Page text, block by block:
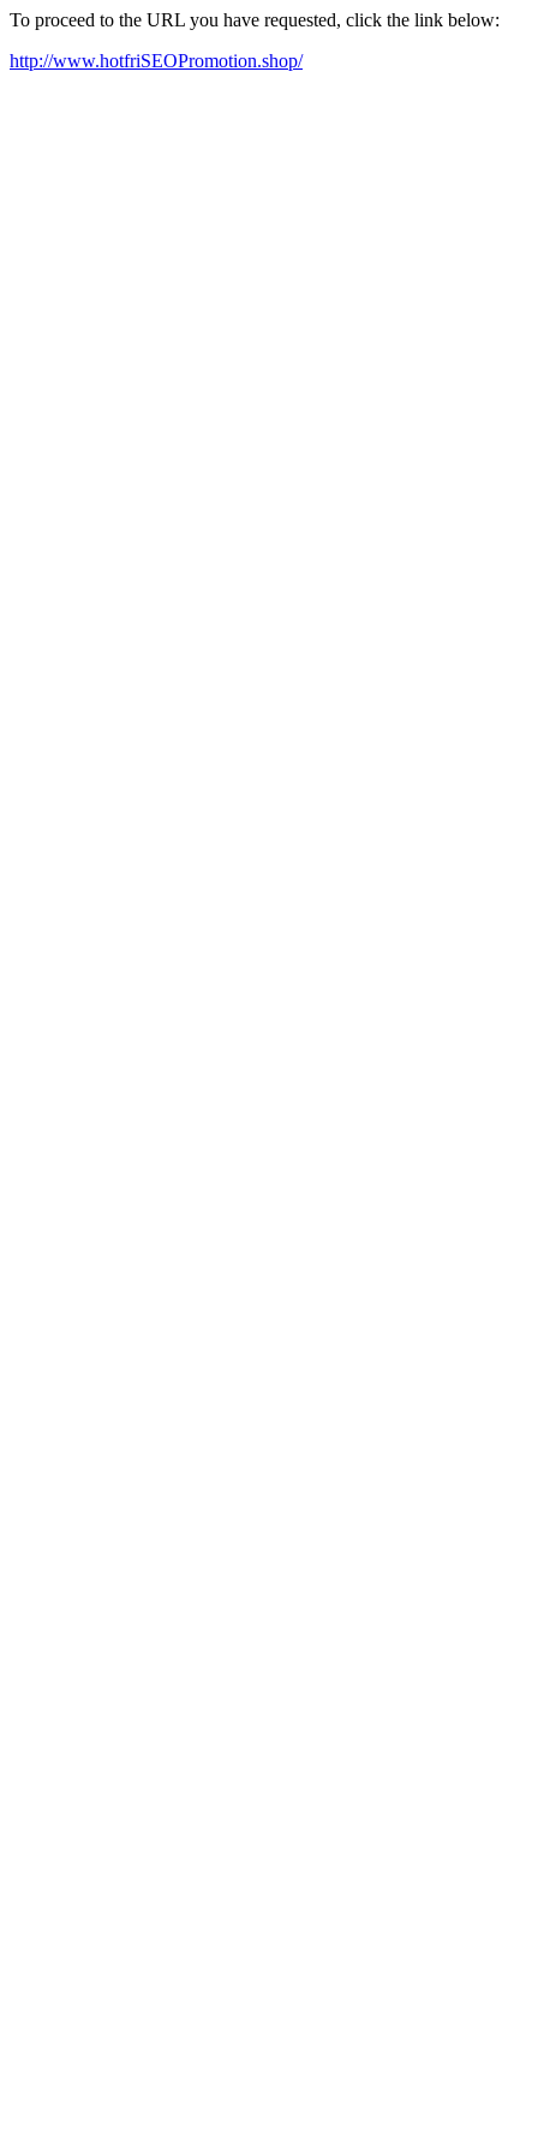
To proceed to the URL you have requested, click the link below:
http://www.hotfriSEOPromotion.shop/